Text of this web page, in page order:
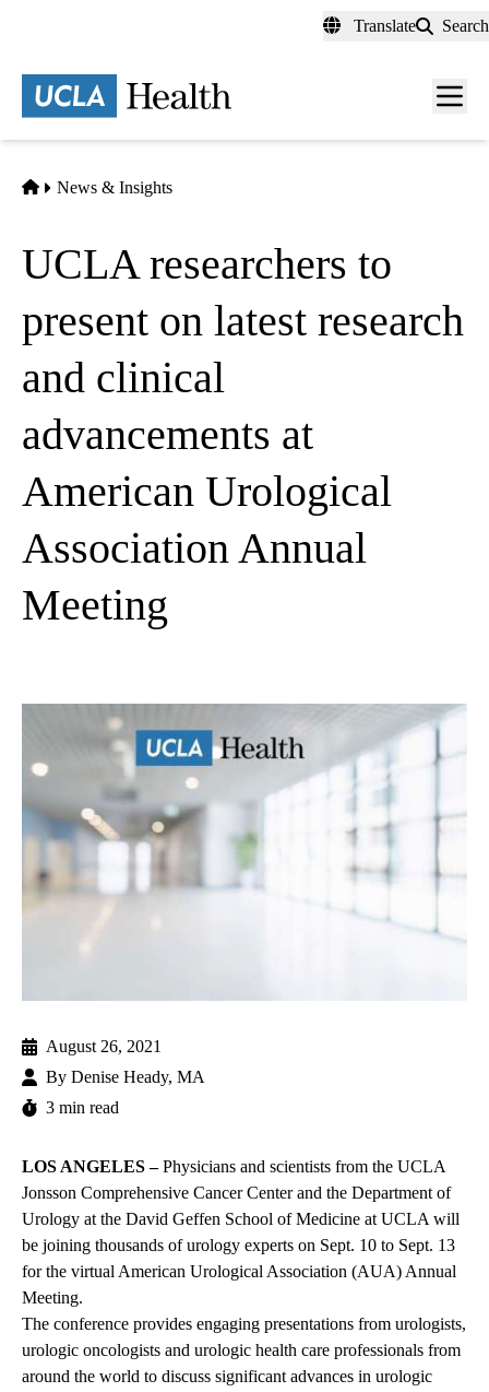
content
Translate Search
Menu
Home
News & Insights
UCLA researchers to
present on latest research
and clinical
advancements at
American Urological
Association Annual
Meeting
August 26, 2021
By Denise Heady, MA
3 min read
LOS ANGELES –Physicians and scientists from the UCLA
Jonsson Comprehensive Cancer Center and the Department of
Urology at the David Geffen School of Medicine at UCLA will
be joining thousands of urology experts on Sept. 10 to Sept. 13
for the virtual American Urological Association (AUA) Annual
Meeting.
The conference provides engaging presentations from urologists,
urologic oncologists and urologic health care professionals from
around the world to discuss significant advances in urologic